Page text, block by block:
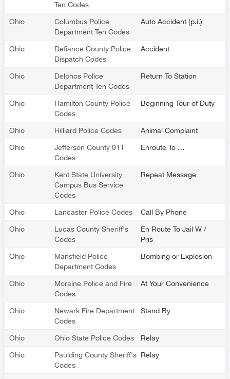
Ten Codes
Ohio
Columbus Police
Department Ten Codes
Auto Accident (p.i.)
Ohio
Defiance County Police
Dispatch Codes
Accident
Ohio
Delphos Police
Department Ten Codes
Return To Station
Ohio
Hamilton County Police
Codes
Beginning Tour of Duty
Ohio Hilliard Police Codes Animal Complaint
Ohio
Jefferson County 911
Codes
Enroute To …
Ohio
Kent State University
Campus Bus Service
Codes
Repeat Message
Ohio Lancaster Police Codes Call By Phone
Ohio
Lucas County Sheriff's
Codes
En Route To Jail W /
Pris
Ohio
Mansfield Police
Department Codes
Bombing or Explosion
Ohio
Moraine Police and Fire
Codes
At Your Convenience
Ohio
Newark Fire Department
Codes
Stand By
Ohio Ohio State Police Codes Relay
Ohio
Paulding County Sheriff's
Codes
Relay